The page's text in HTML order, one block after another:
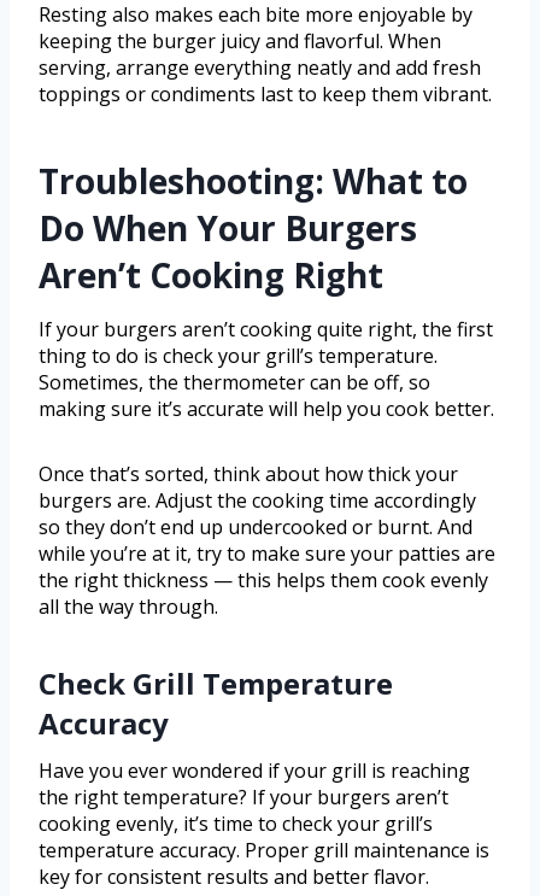
Resting also makes each bite more enjoyable by
keeping the burger juicy and flavorful. When
serving, arrange everything neatly and add fresh
toppings or condiments last to keep them vibrant.
Troubleshooting: What to
Do When Your Burgers
Aren’t Cooking Right
If your burgers aren’t cooking quite right, the first
thing to do is check your grill’s temperature.
Sometimes, the thermometer can be off, so
making sure it’s accurate will help you cook better.
Once that’s sorted, think about how thick your
burgers are. Adjust the cooking time accordingly
so they don’t end up undercooked or burnt. And
while you’re at it, try to make sure your patties are
the right thickness — this helps them cook evenly
all the way through.
Check Grill Temperature
Accuracy
Have you ever wondered if your grill is reaching
the right temperature? If your burgers aren’t
cooking evenly, it’s time to check your grill’s
temperature accuracy. Proper grill maintenance is
key for consistent results and better flavor.